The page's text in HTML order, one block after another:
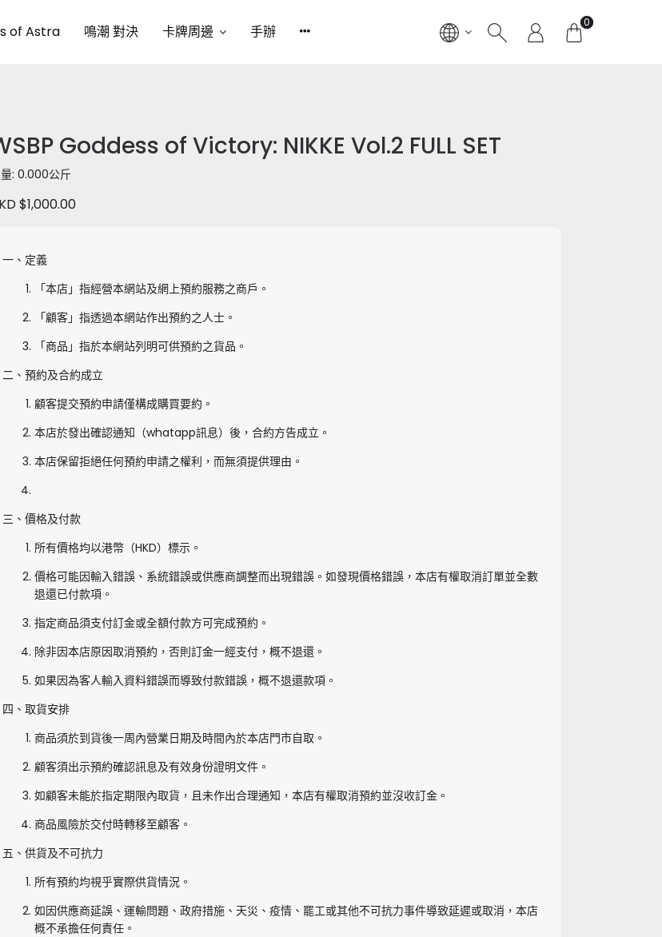
of Astra 鳴潮 對決 卡牌周邊 手辦
0
Goddess of Victory: NIKKE Vol.2 FULL SET
: 0.000公斤
$1,000.00
一、定義
「本店」指經營本網站及網上預約服務之商戶。
「顧客」指透過本網站作出預約之人士。
「商品」指於本網站列明可供預約之貨品。
二、預約及合約成立
顧客提交預約申請僅構成購買要約。
本店於發出確認通知（whatapp訊息）後，合約方告成立。
本店保留拒絕任何預約申請之權利，而無須提供理由。
三、價格及付款
所有價格均以港幣（HKD）標示。
價格可能因輸入錯誤、系統錯誤或供應商調整而出現錯誤。如發現價格錯誤，本店有權取消訂單並全數
退還已付款項。
指定商品須支付訂金或全額付款方可完成預約。
除非因本店原因取消預約，否則訂金一經支付，概不退還。
如果因為客人輸入資料錯誤而導致付款錯誤，概不退還款項。
四、取貨安排
商品須於到貨後一周內營業日期及時間內於本店門市自取。
顧客須出示預約確認訊息及有效身份證明文件。
如顧客未能於指定期限內取貨，且未作出合理通知，本店有權取消預約並沒收訂金。
商品風險於交付時轉移至顧客。
五、供貨及不可抗力
所有預約均視乎實際供貨情況。
如因供應商延誤、運輸問題、政府措施、天災、疫情、罷工或其他不可抗力事件導致延遲或取消，本店
概不承擔任何責任。